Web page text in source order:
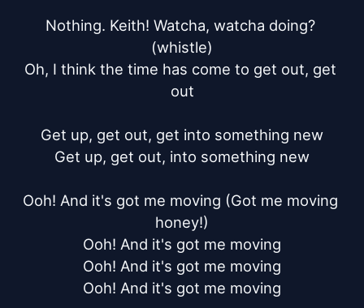
Nothing. Keith! Watcha, watcha doing?
(whistle)
Oh, I think the time has come to get out, get
out
Get up, get out, get into something new
Get up, get out, into something new
Ooh! And it's got me moving (Got me moving
honey!)
Ooh! And it's got me moving
Ooh! And it's got me moving
Ooh! And it's got me moving